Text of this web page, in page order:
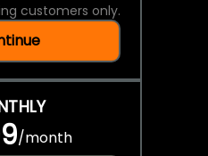
customers only.
/month